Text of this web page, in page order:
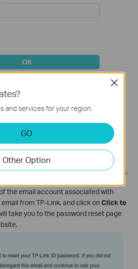
the email account associated with
from TP-Link, and click on Click to
take you to the password reset page
and services for your region.
GO
Other Option
Close